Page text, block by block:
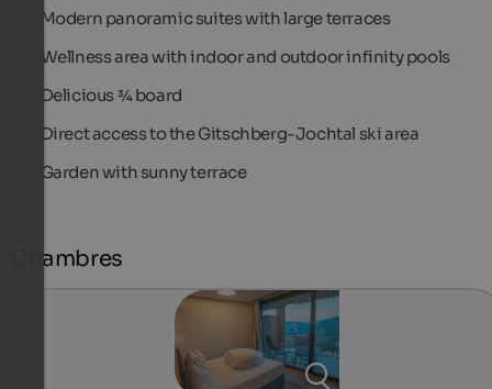
Modern panoramic suites with large terraces
Wellness area with indoor and outdoor infinity pools
Delicious ¾ board
Direct access to the Gitschberg-Jochtal ski area
Garden with sunny terrace
Chambres